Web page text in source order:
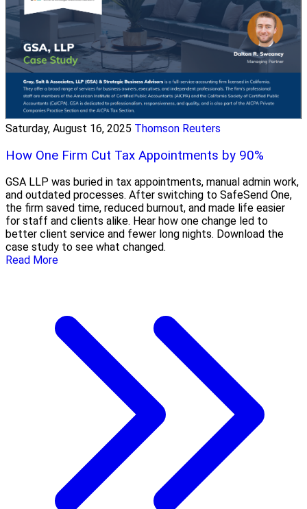
Saturday, August 16, 2025 Thomson Reuters
How One Firm Cut Tax Appointments by 90%
GSA LLP was buried in tax appointments, manual admin work,
and outdated processes. After switching to SafeSend One,
the firm saved time, reduced burnout, and made life easier
for staff and clients alike. Hear how one change led to
better client service and fewer long nights. Download the
case study to see what changed.
Read More